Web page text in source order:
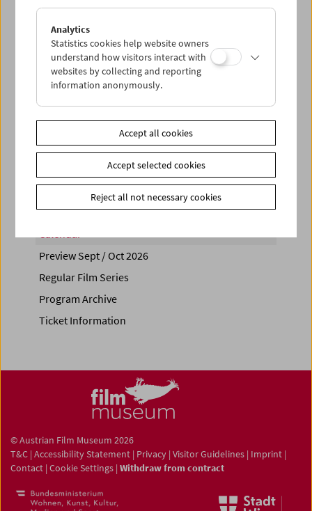
Sat 24.6.
Sun 25.6.
PROGRAM OVERVIEW
Share on
Calendar
Preview Sept / Oct 2026
Regular Film Series
Program Archive
Ticket Information
© Austrian Film Museum 2026
T&C | Accessibility Statement | Privacy | Visitor Guidelines | Imprint |
Contact | Cookie Settings | Withdraw from contract
Analytics
Statistics cookies help website owners
understand how visitors interact with
websites by collecting and reporting
information anonymously.
Accept all cookies
Accept selected cookies
Reject all not necessary cookies